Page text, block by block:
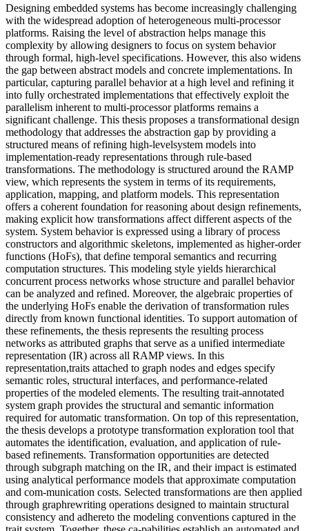
Designing embedded systems has become increasingly challenging
with the widespread adoption of heterogeneous multi-processor
platforms. Raising the level of abstraction helps manage this
complexity by allowing designers to focus on system behavior
through formal, high-level specifications. However, this also widens
the gap between abstract models and concrete implementations. In
particular, capturing parallel behavior at a high level and refining it
into fully orchestrated implementations that effectively exploit the
parallelism inherent to multi-processor platforms remains a
significant challenge. This thesis proposes a transformational design
methodology that addresses the abstraction gap by providing a
structured means of refining high-levelsystem models into
implementation-ready representations through rule-based
transformations. The methodology is structured around the RAMP
view, which represents the system in terms of its requirements,
application, mapping, and platform models. This representation
offers a coherent foundation for reasoning about design refinements,
making explicit how transformations affect different aspects of the
system. System behavior is expressed using a library of process
constructors and algorithmic skeletons, implemented as higher-order
functions (HoFs), that define temporal semantics and recurring
computation structures. This modeling style yields hierarchical
concurrent process networks whose structure and parallel behavior
can be analyzed and refined. Moreover, the algebraic properties of
the underlying HoFs enable the derivation of transformation rules
directly from known functional identities. To support automation of
these refinements, the thesis represents the resulting process
networks as attributed graphs that serve as a unified intermediate
representation (IR) across all RAMP views. In this
representation,traits attached to graph nodes and edges specify
semantic roles, structural interfaces, and performance-related
properties of the modeled elements. The resulting trait-annotated
system graph provides the structural and semantic information
required for automatic transformation. On top of this representation,
the thesis develops a prototype transformation exploration tool that
automates the identification, evaluation, and application of rule-
based refinements. Transformation opportunities are detected
through subgraph matching on the IR, and their impact is estimated
using analytical performance models that approximate computation
and com-munication costs. Selected transformations are then applied
through graphrewriting operations designed to maintain structural
consistency and adhereto the modeling conventions captured in the